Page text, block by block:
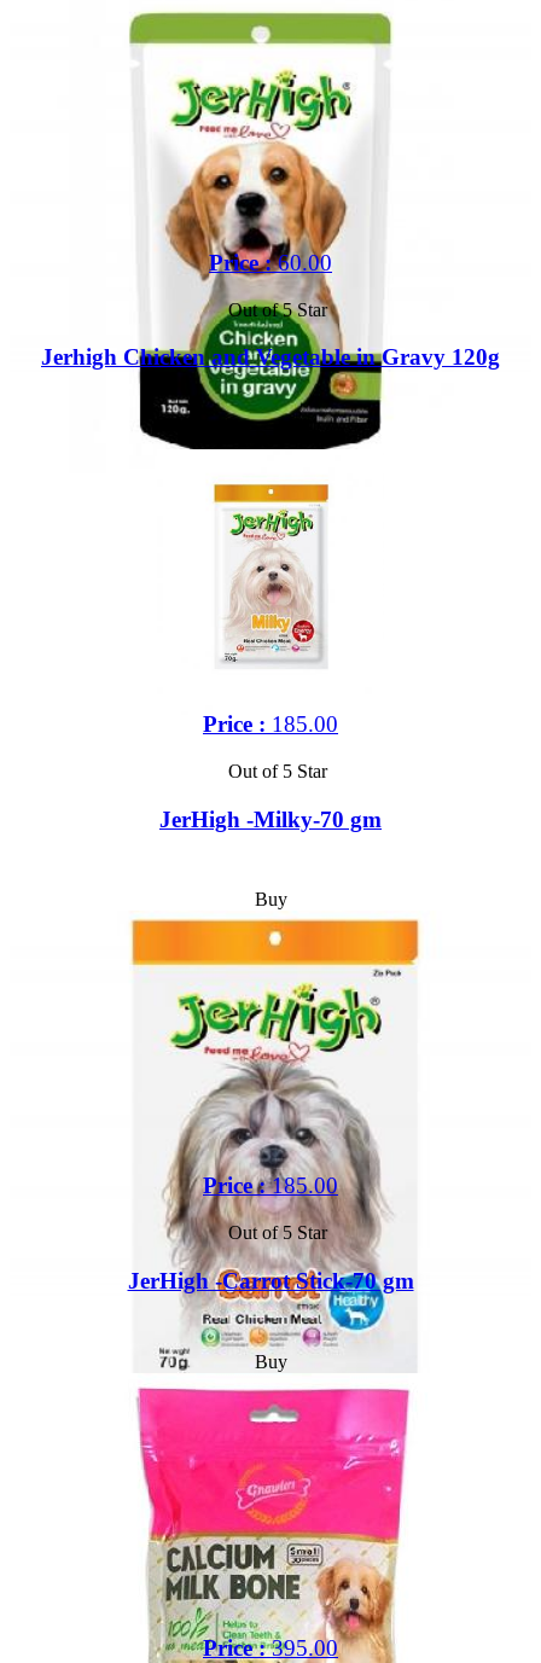
Price :60.00
Out of 5 Star
Jerhigh Chicken and Vegetable in Gravy 120g
Price : 185.00
Out of 5 Star
JerHigh -Milky-70 gm
Buy
Price :185.00
Out of 5 Star
JerHigh -Carrot Stick-70 gm
Buy
Price :395.00